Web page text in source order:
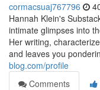
cormacsuaj767796
Hannah Klein's
intimate glimpses into
Her writing,
and leaves you
blog.com/profile
Comments